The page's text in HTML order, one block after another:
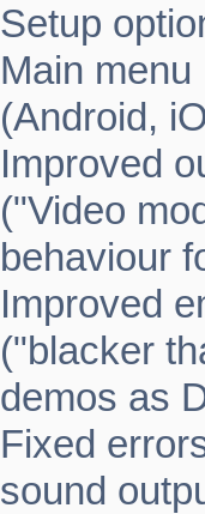
Setup
Main
(Android,
Improved
("Video
behaviour
Improved
("blacker
demos as
Fixed
sound